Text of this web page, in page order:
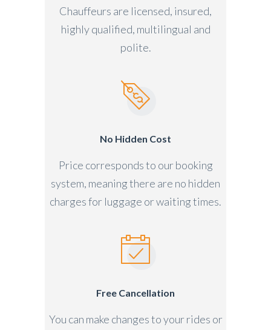
Chauffeurs are licensed, insured,
highly qualified, multilingual and
polite.
No Hidden Cost
Price corresponds to our booking
system, meaning there are no hidden
charges for luggage or waiting times.
Free Cancellation
You can make changes to your rides or